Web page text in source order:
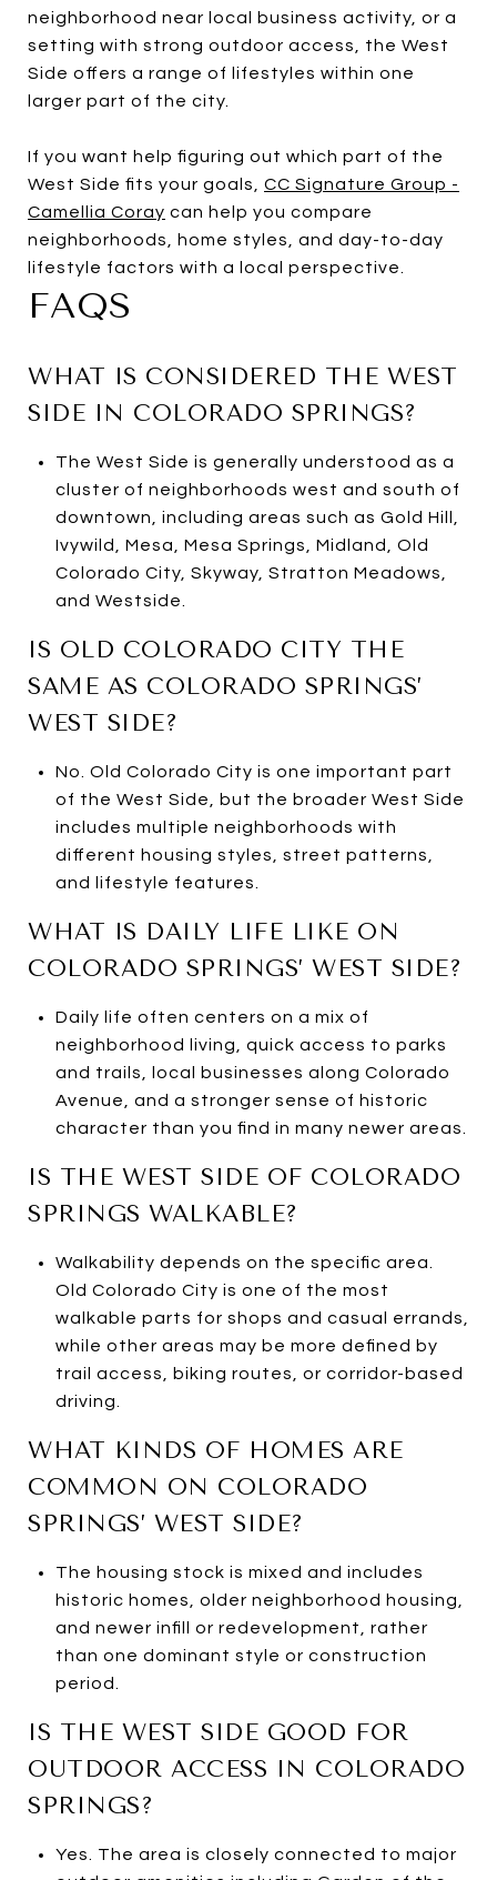
neighborhood near local business activity, or a
setting with strong outdoor access, the West
Side offers a range of lifestyles within one
larger part of the city.
If you want help figuring out which part of the
West Side fits your goals, CC Signature Group -
Camellia Coray can help you compare
neighborhoods, home styles, and day-to-day
lifestyle factors with a local perspective.
FAQS
WHAT IS CONSIDERED THE WEST
SIDE IN COLORADO SPRINGS?
The West Side is generally understood as a
cluster of neighborhoods west and south of
downtown, including areas such as Gold Hill,
Ivywild, Mesa, Mesa Springs, Midland, Old
Colorado City, Skyway, Stratton Meadows,
and Westside.
IS OLD COLORADO CITY THE
SAME AS COLORADO SPRINGS’
WEST SIDE?
No. Old Colorado City is one important part
of the West Side, but the broader West Side
includes multiple neighborhoods with
different housing styles, street patterns,
and lifestyle features.
WHAT IS DAILY LIFE LIKE ON
COLORADO SPRINGS’ WEST SIDE?
Daily life often centers on a mix of
neighborhood living, quick access to parks
and trails, local businesses along Colorado
Avenue, and a stronger sense of historic
character than you find in many newer areas.
IS THE WEST SIDE OF COLORADO
SPRINGS WALKABLE?
Walkability depends on the specific area.
Old Colorado City is one of the most
walkable parts for shops and casual errands,
while other areas may be more defined by
trail access, biking routes, or corridor-based
driving.
WHAT KINDS OF HOMES ARE
COMMON ON COLORADO
SPRINGS’ WEST SIDE?
The housing stock is mixed and includes
historic homes, older neighborhood housing,
and newer infill or redevelopment, rather
than one dominant style or construction
period.
IS THE WEST SIDE GOOD FOR
OUTDOOR ACCESS IN COLORADO
SPRINGS?
Yes. The area is closely connected to major